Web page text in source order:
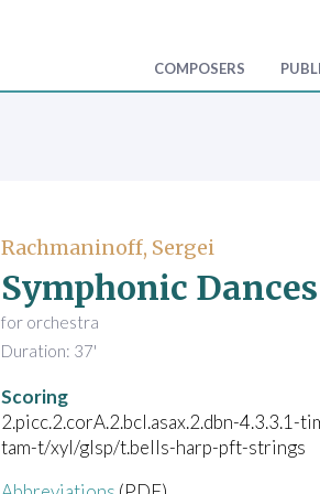
COMPOSERS
Rachmaninoff, Sergei
Symphonic Dances
for orchestra
Duration: 37'
Scoring
2.picc.2.corA.2.bcl.asax.2.dbn-4.3.3.1-
tam-t/xyl/glsp/t.bells-harp-pft-strings